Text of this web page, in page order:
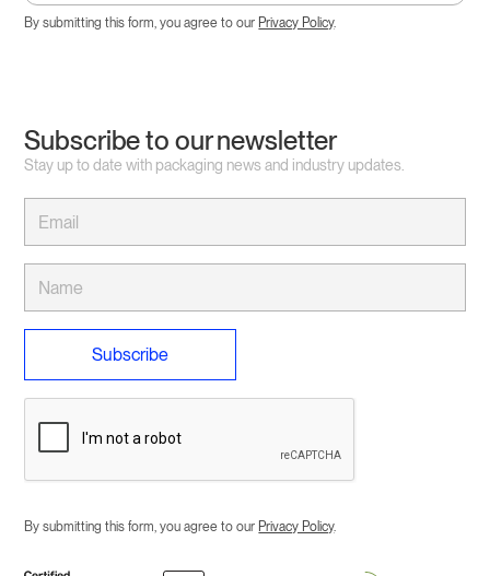
By submitting this form, you agree to our Privacy Policy.
Subscribe to our newsletter
Stay up to date with packaging news and industry updates.
By submitting this form, you agree to our Privacy Policy.